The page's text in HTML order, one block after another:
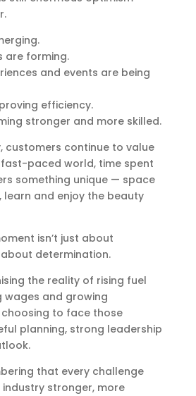
are forming.
and events are being
efficiency.
stronger and more skilled.
customers continue to value
fast-paced world, time spent
something unique — space
learn and enjoy the beauty
isn’t just about
determination.
the reality of rising fuel
wages and growing
choosing to face those
planning, strong leadership
that every challenge
stronger, more